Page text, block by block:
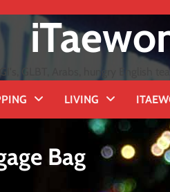
GLBT, Arabs, hungry English
LIVING
Bag